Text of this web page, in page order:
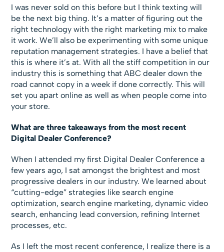
I was never sold on this before but I think texting will
be the next big thing. It’s a matter of figuring out the
right technology with the right marketing mix to make
it work. We’ll also be experimenting with some unique
reputation management strategies. I have a belief that
this is where it’s at. With all the stiff competition in our
industry this is something that ABC dealer down the
road cannot copy in a week if done correctly. This will
set you apart online as well as when people come into
your store.
What are three takeaways from the most recent
Digital Dealer Conference?
When I attended my first Digital Dealer Conference a
few years ago, I sat amongst the brightest and most
progressive dealers in our industry. We learned about
“cutting-edge” strategies like search engine
optimization, search engine marketing, dynamic video
search, enhancing lead conversion, refining Internet
processes, etc.
As I left the most recent conference, I realize there is a